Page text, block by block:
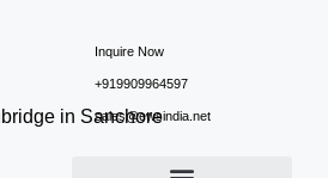
Inquire Now
+919909964597
sales@ewsindia.net